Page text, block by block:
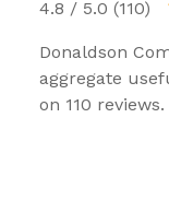
4.8 / 5.0 (110)
Donaldson
aggregate
on 110 reviews.